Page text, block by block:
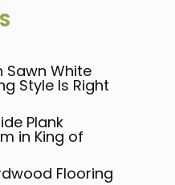
Sawn White
Style Is Right
Plank
in King of
Flooring